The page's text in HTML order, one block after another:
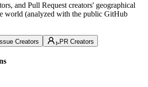
and Pull Request creators' geographical
world (analyzed with the public GitHub
Creators PR Creators